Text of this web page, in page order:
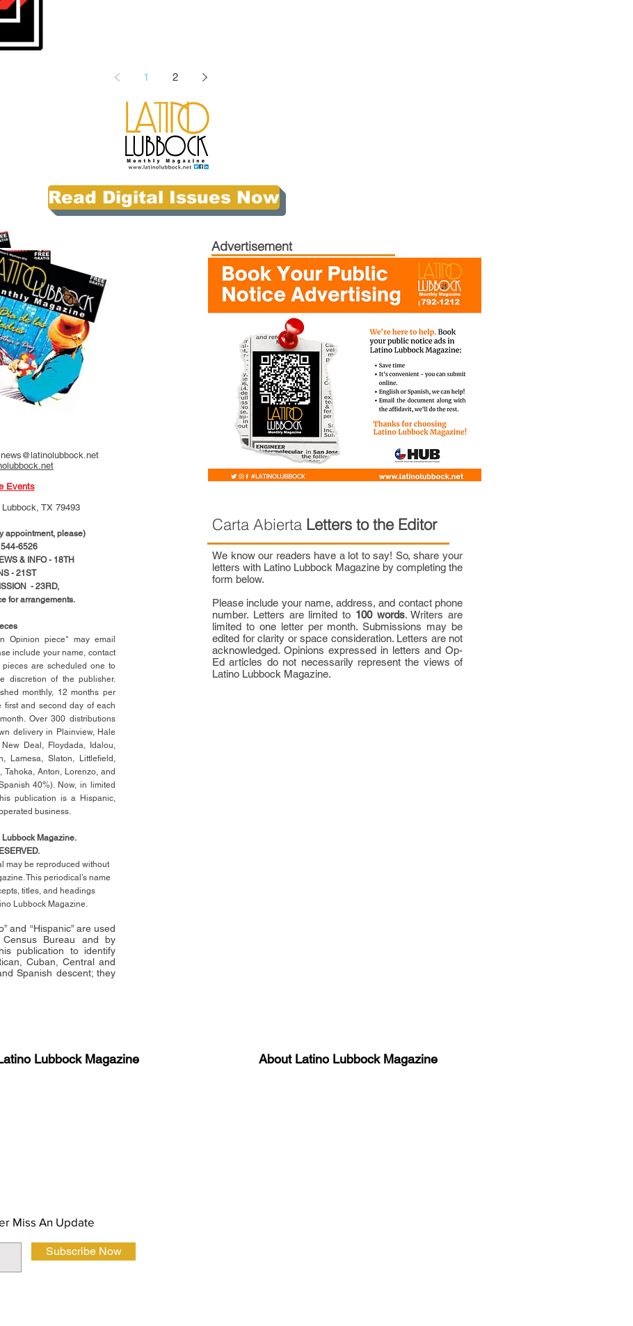
1 2
Read Digital Issues Now
news@latinolubbock.net
Events
TX 79493
appointment, please)
6526
& INFO - 18TH
- 21ST
- 23RD,
for arrangements.
Opinion piece* may email
include your name, contact
pieces are scheduled one to
discretion of the publisher.
monthly, 12 months per
ﬁrstand second day of each
Over 300 distributions
delivery in Plainview, Hale
Deal, Floydada, Idalou,
Lamesa, Slaton, Littleﬁeld
Tahoka, Anton, Lorenzo, and
40%). Now, in limited
publication is a Hispanic,
business.
Magazine.
may be reproduced without
This periodical’s name
titles, and headings
Lubbock Magazine.
and “Hispanic” are used
Bureau and by
publication to identify
Cuban, Central and
Spanish descent; they
Advertisement
Carta Abierta Letters to the Editor
We know our readers have a lot to say! So, share your
letters with Latino Lubbock Magazine by completing the
form below.
Please include your name, address, and contact phone
number. Letters are limited to 100 words. Writers are
limited to one letter per month. Submissions may be
edited for clarity or space consideration. Letters are not
acknowledged. Opinions expressed in letters and Op-
Ed articles do not necessarily represent the views of
Latino Lubbock Magazine.
Lubbock Magazine
About Latino Lubbock Magazine
Miss An Update
Subscribe Now